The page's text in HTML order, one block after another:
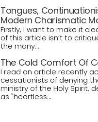
Tongues,
Modern Charismatic
Firstly, I want to make it
of this article isn’t to
the many...
The Cold Comfort Of
I read an article recently
cessationists of denying
ministry of the Holy Spirit,
as "heartless...